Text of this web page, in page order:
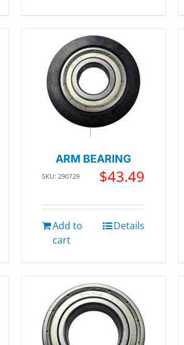
ARM BEARING
SKU: 290729 $43.49
Add to
cart
Details